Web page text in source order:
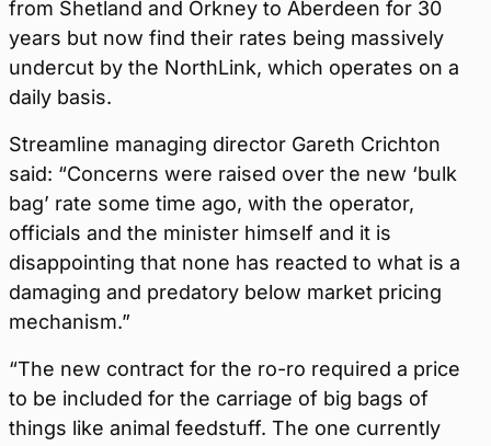
from Shetland and Orkney to Aberdeen for 30
years but now find their rates being massively
undercut by the NorthLink, which operates on a
daily basis.
Streamline managing director Gareth Crichton
said: “Concerns were raised over the new ‘bulk
bag’ rate some time ago, with the operator,
officials and the minister himself and it is
disappointing that none has reacted to what is a
damaging and predatory below market pricing
mechanism.”
“The new contract for the ro-ro required a price
to be included for the carriage of big bags of
things like animal feedstuff. The one currently